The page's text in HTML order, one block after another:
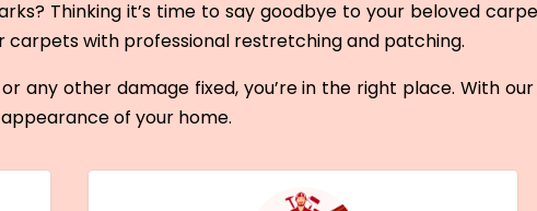
Thinking it’s time to say goodbye to your beloved
carpets with professional restretching and patching.
any other damage fixed, you’re in the right place. With
of your home.